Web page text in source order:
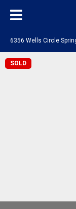
6356 Wells Circle
SOLD